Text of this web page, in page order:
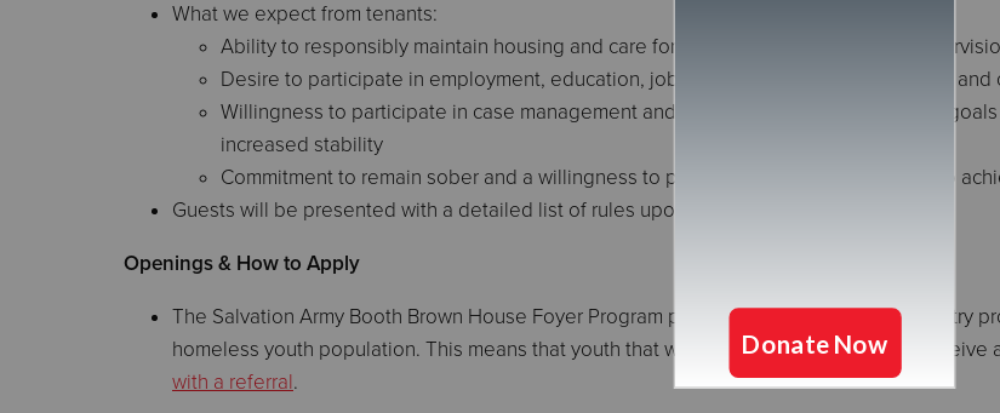
What we expect from tenants:
Ability to responsibly maintain housing and care for basic needs with minimal
Desire to participate in employment, education, job or skills training, volunteerism,
Willingness to participate in case management and work on mutually-established
increased stability
Commitment to remain sober and a willingness to participate in support systems to
Guests will be presented with a detailed list of rules upon entry.
Openings & How to Apply
The Salvation Army Booth Brown House Foyer Program participates in a coordinated entry
homeless youth population. This means that youth that wish to stay here should first
with a referral.